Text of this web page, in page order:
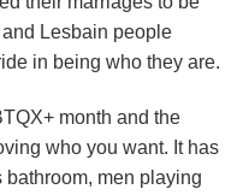
Lesbain people
in being who they are.
month and the
who you want. It has
men playing